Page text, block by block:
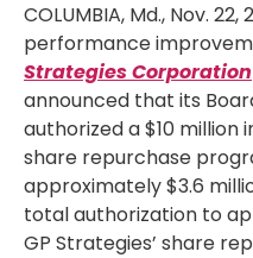
COLUMBIA, Md., Nov. 22,
performance
Strategies Corporation
announced that its
authorized a$10 million
share repurchase
approximately$3.6
total authorization to
GP Strategies’ share